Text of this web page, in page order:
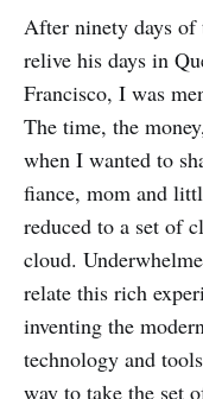
After ninety days of
relive his days in
Francisco, I was
The time, the
when I wanted to
fiance, mom and
reduced to a set of
cloud.
relate this rich
inventing the
technology and
way to take the set